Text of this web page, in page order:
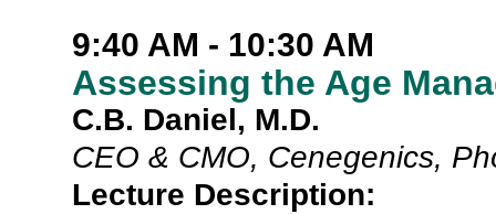
9:40 AM - 10:30 AM
Assessing the Age
C.B. Daniel, M.D.
CEO & CMO, Cenegenics,
Lecture Description: